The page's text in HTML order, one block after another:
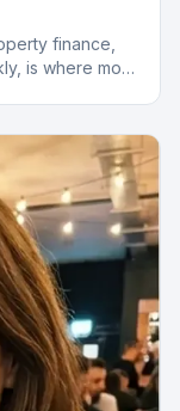
finance,
is where most